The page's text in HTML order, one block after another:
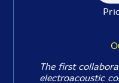
The first
electroacoustic